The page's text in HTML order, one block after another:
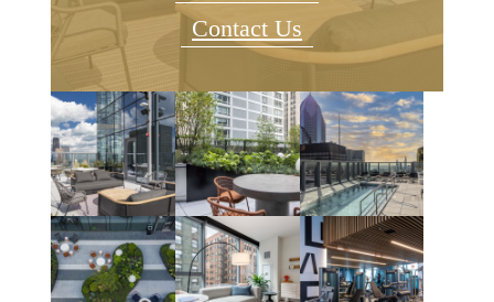
Contact Us